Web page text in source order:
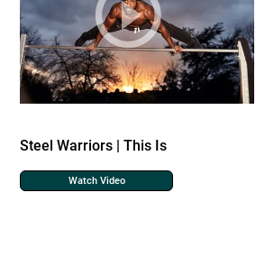
Steel Warriors | This Is
Watch Video